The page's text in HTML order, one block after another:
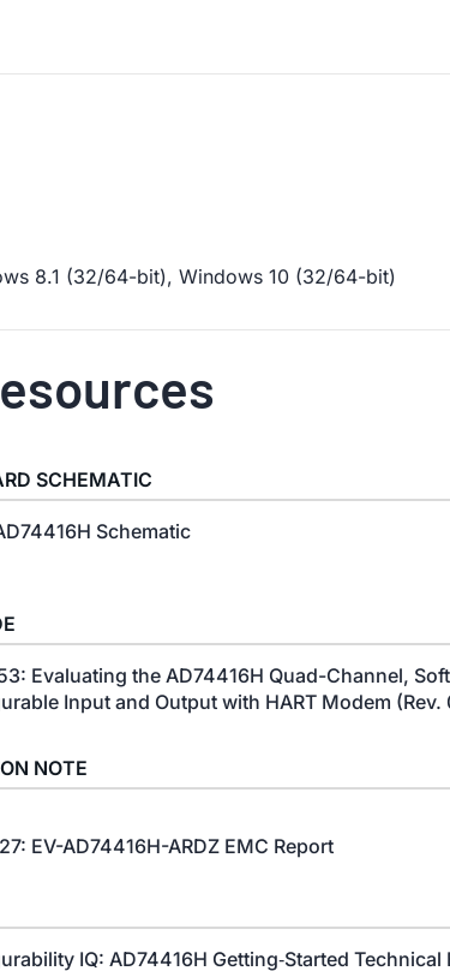
8.1 (32/64-bit), Windows 10 (32/64-bit)
SCHEMATIC
Schematic
Evaluating the AD74416H Quad-Channel,
Input and Output with HART Modem (Rev.
NOTE
EV-AD74416H-ARDZ EMC Report
IQ: AD74416H Getting‑Started Technical